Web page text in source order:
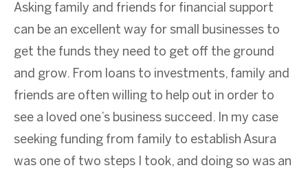
Asking family and friends for financial support
can be an excellent way for small businesses to
get the funds they need to get off the ground
and grow. From loans to investments, family and
friends are often willing to help out in order to
see a loved one’s business succeed. In my case
seeking funding from family to establish Asura
was one of two steps I took, and doing so was an